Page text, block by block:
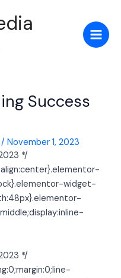
Success
/November 1, 2023
*/
widget-
*/